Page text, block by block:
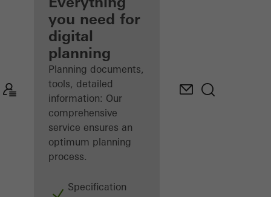
Discover
My
Workplace
you need for
digital
planning
Planning documents,
tools, detailed
information: Our
comprehensive
service ensures an
optimum planning
process.
Specification